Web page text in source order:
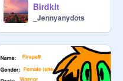
Birdkit
_Jennyanydots